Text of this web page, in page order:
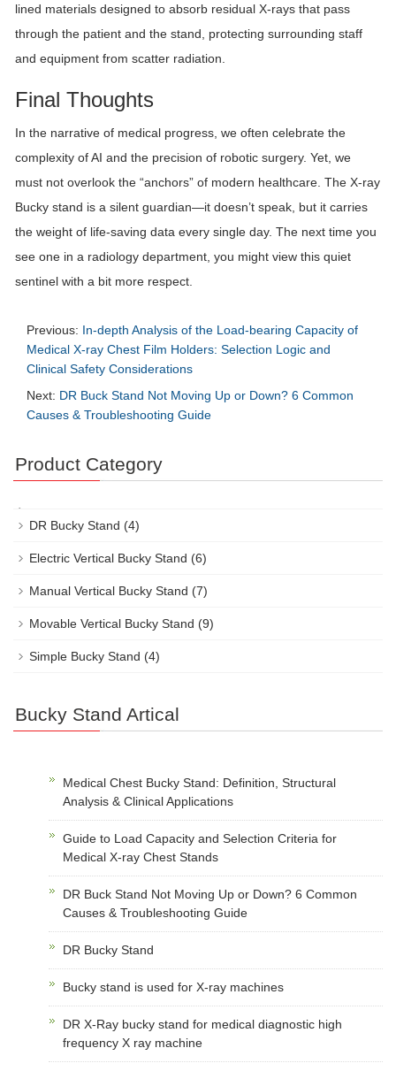
lined materials designed to absorb residual X-rays that pass
through the patient and the stand, protecting surrounding staff
and equipment from scatter radiation.
Final Thoughts
In the narrative of medical progress, we often celebrate the
complexity of AI and the precision of robotic surgery. Yet, we
must not overlook the “anchors” of modern healthcare. The X-ray
Bucky stand is a silent guardian—it doesn’t speak, but it carries
the weight of life-saving data every single day. The next time you
see one in a radiology department, you might view this quiet
sentinel with a bit more respect.
Previous: In-depth Analysis of the Load-bearing Capacity of
Medical X-ray Chest Film Holders: Selection Logic and
Clinical Safety Considerations
Next: DR Buck Stand Not Moving Up or Down? 6 Common
Causes & Troubleshooting Guide
Product Category
DR Bucky Stand (4)
Electric Vertical Bucky Stand (6)
Manual Vertical Bucky Stand (7)
Movable Vertical Bucky Stand (9)
Simple Bucky Stand (4)
Bucky Stand Artical
Medical Chest Bucky Stand: Definition, Structural
Analysis & Clinical Applications
Guide to Load Capacity and Selection Criteria for
Medical X-ray Chest Stands
DR Buck Stand Not Moving Up or Down? 6 Common
Causes & Troubleshooting Guide
DR Bucky Stand
Bucky stand is used for X-ray machines
DR X-Ray bucky stand for medical diagnostic high
frequency X ray machine